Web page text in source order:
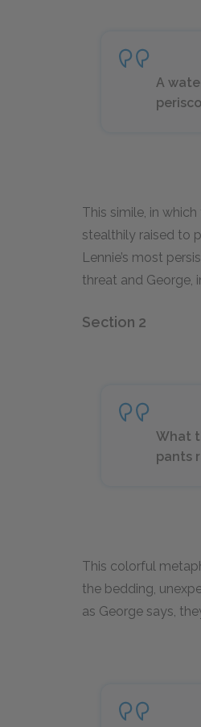
A
This simile, in
stealthily raised to
Lennie’s most
threat and George,
Section 2
What
pants
This colorful
the bedding,
as George says,